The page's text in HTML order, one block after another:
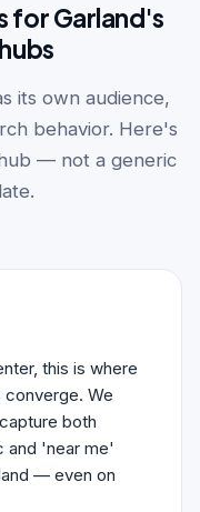
for Garland's
its own audience,
behavior. Here's
— not a generic
this is where
converge. We
both
and 'near me'
— even on